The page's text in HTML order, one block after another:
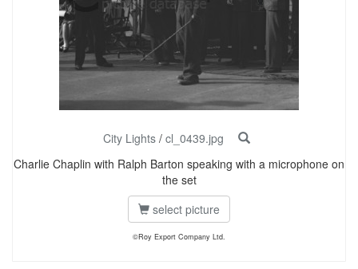
City Lights / cl_0439.jpg
Charlie Chaplin with Ralph Barton speaking with a microphone on
the set
select picture
©Roy Export Company Ltd.